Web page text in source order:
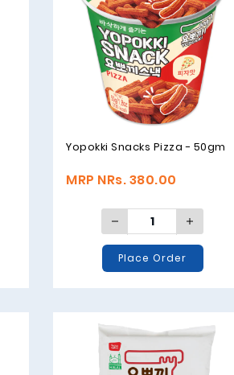
Yopokki Snacks Pizza - 50gm
MRP NRs. 380.00
Place Order